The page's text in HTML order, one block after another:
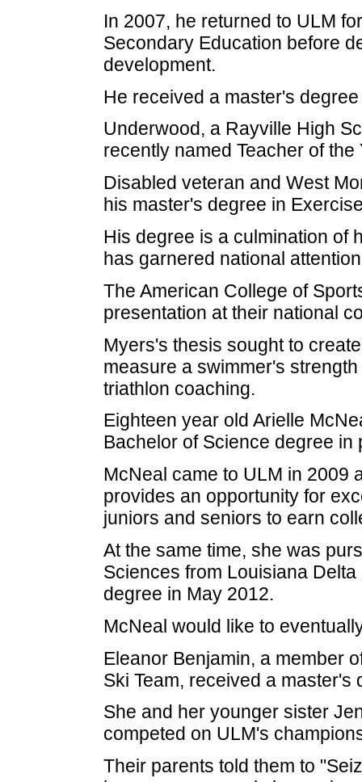
In 2007, he returned to ULM
Secondary Education before
development.
He received a master's
Underwood, a Rayville High
recently named Teacher of
Disabled veteran and West
his master's degree in
His degree is a culmination
has garnered national
The American College of
presentation at their national
Myers's thesis sought to
measure a swimmer's
triathlon coaching.
Eighteen year old Arielle
Bachelor of Science degree in
McNeal came to ULM in 2009
provides an opportunity for
juniors and seniors to earn
At the same time, she was
Sciences from Louisiana
degree in May 2012.
McNeal would like to
Eleanor Benjamin, a member
Ski Team, received a
She and her younger sister
competed on ULM's
Their parents told them to